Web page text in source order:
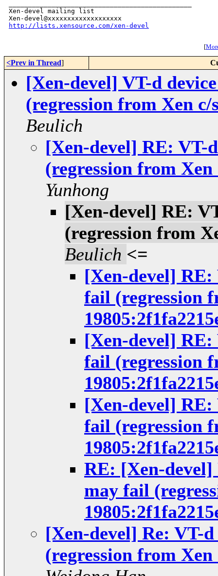
Xen-devel mailing list
http://lists.xensource.com/xen-devel
[
<Prev in Thread]
[Xen-devel] VT-d
(regression from Xen c/
Beulich
[Xen-devel] RE: VT-
(regression from Xen
Yunhong
[Xen-devel] RE:
(regression from
Beulich <=
[Xen-devel] RE:
fail (regression
[Xen-devel] RE:
fail (regression
[Xen-devel] RE:
fail (regression
RE: [Xen-devel]
may fail
[Xen-devel] Re: VT-
(regression from Xen